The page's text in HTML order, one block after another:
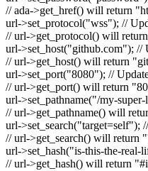
// ada->get_href() will return
url->set_protocol("wss"); //
// url->get_protocol() will
url->set_host("github.com"); //
// url->get_host() will return
url->set_port("8080"); //
// url->get_port() will return
url->set_pathname("/my-
// url->get_pathname() will
url->set_search("target=self");
// url->get_search() will return
url->set_hash("is-this-the-real-
// url->get_hash() will return